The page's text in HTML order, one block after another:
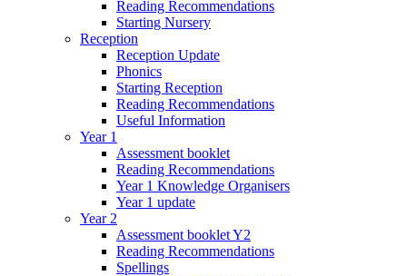
Reading Recommendations
Starting Nursery
Reception
Reception Update
Phonics
Starting Reception
Reading Recommendations
Useful Information
Year 1
Assessment booklet
Reading Recommendations
Year 1 Knowledge Organisers
Year 1 update
Year 2
Assessment booklet Y2
Reading Recommendations
Spellings